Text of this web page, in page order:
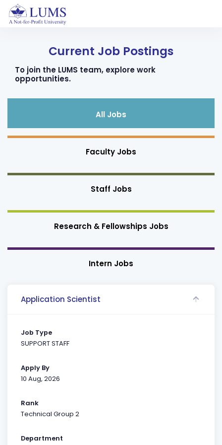
Current Job Postings
To join the LUMS team, explore work
opportunities.
All Jobs
Faculty Jobs
Staff Jobs
Research & Fellowships Jobs
Intern Jobs
Application Scientist
Job Type
SUPPORT STAFF
Apply By
10 Aug, 2026
Rank
Technical Group 2
Department